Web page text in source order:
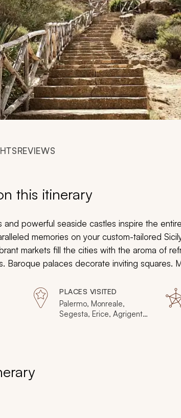
REVIEWS
this itinerary
and powerful seaside castles inspire the
memories on your custom-tailored
markets fill the cities with the aroma of
Baroque palaces decorate inviting squares.
feel inspired during your unforgettable time in
PLACES VISITED
Palermo, Monreale,
Segesta, Erice, Agrigento,